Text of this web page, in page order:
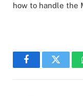
how to handle the
FacebookTwitter